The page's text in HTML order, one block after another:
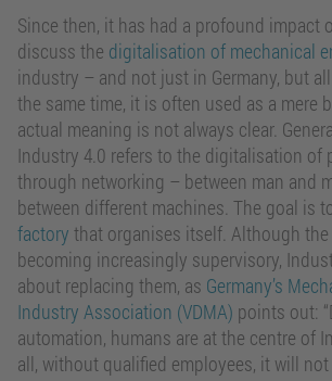
Since then, it has had a profound impact
discuss the digitalisation of mechanical
industry – and not just in Germany, but
the same time, it is often used as a mere
actual meaning is not always clear.
Industry 4.0 refers to the digitalisation of
through networking – between man and
between different machines. The goal is
factory that organises itself. Although
becoming increasingly supervisory,
about replacing them, as Germany’s
Industry Association (VDMA) points out:
automation, humans are at the centre of
all, without qualified employees, it will